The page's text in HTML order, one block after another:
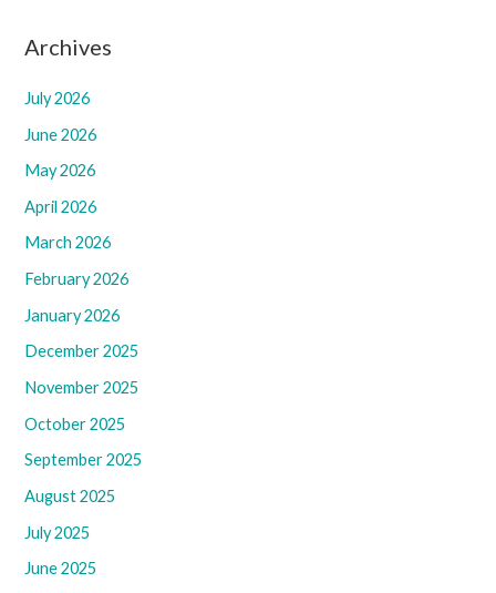
Archives
July 2026
June 2026
May 2026
April 2026
March 2026
February 2026
January 2026
December 2025
November 2025
October 2025
September 2025
August 2025
July 2025
June 2025